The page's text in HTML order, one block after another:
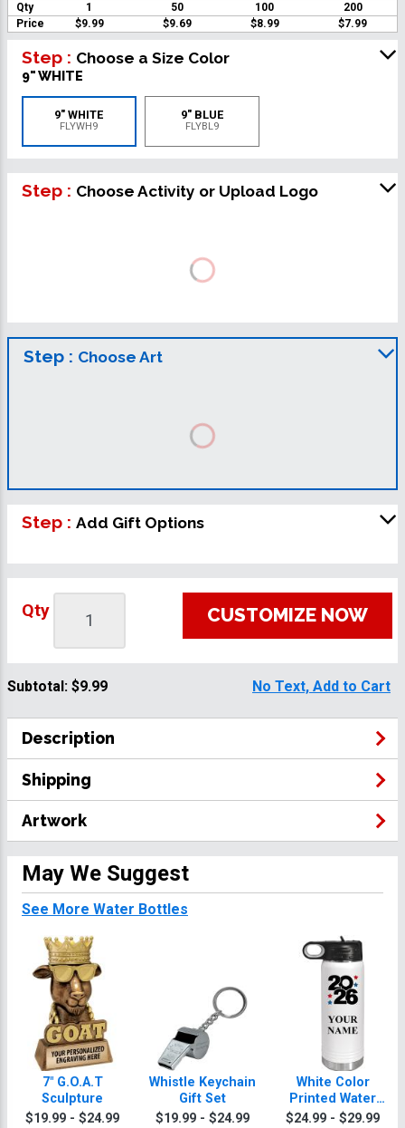
Qty 1 50 100
200
Price
$9.99 $9.69 $8.99 $7.99
Step : Choose a Size Color
9" WHITE
9" WHITE
FLYWH9
9" BLUE
FLYBL9
Step : Choose Activity or Upload Logo
Step : Choose Art
Step : Add Gift Options
Qty CUSTOMIZE NOW
Subtotal: $9.99 No Text, Add to Cart
Description
Shipping
Artwork
May We Suggest
See More Water Bottles
7" G.O.A.T
Sculpture
$19.99 - $24.99
Whistle Keychain
Gift Set
$19.99 - $24.99
White Color
Printed Water
Bottle 20oz
$24.99 - $29.99